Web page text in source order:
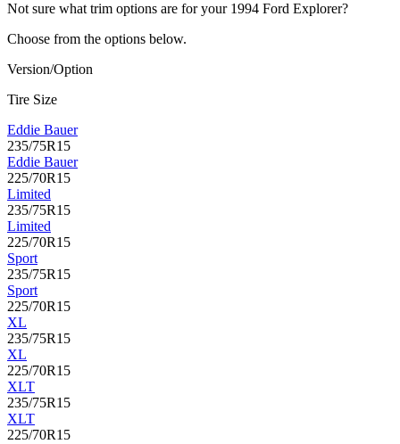
Not sure what trim options are for your 1994 Ford Explorer?
Choose from the options below.
Version/Option
Tire Size
Eddie Bauer
235/75R15
Eddie Bauer
225/70R15
Limited
235/75R15
Limited
225/70R15
Sport
235/75R15
Sport
225/70R15
XL
235/75R15
XL
225/70R15
XLT
235/75R15
XLT
225/70R15